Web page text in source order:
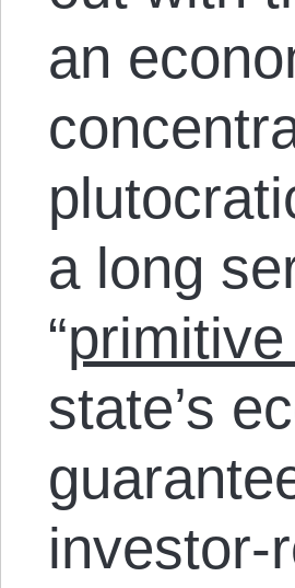
an
a long
“
state’s
investor-